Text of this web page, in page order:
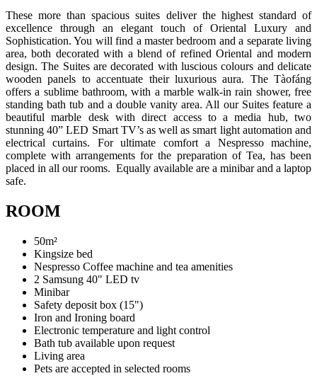
These more than spacious suites deliver the highest standard of
excellence through an elegant touch of Oriental Luxury and
Sophistication. You will find a master bedroom and a separate living
area, both decorated with a blend of refined Oriental and modern
design. The Suites are decorated with luscious colours and delicate
wooden panels to accentuate their luxurious aura. The Tàofáng
offers a sublime bathroom, with a marble walk-in rain shower, free
standing bath tub and a double vanity area. All our Suites feature a
beautiful marble desk with direct access to a media hub, two
stunning 40” LED Smart TV’s as well as smart light automation and
electrical curtains. For ultimate comfort a Nespresso machine,
complete with arrangements for the preparation of Tea, has been
placed in all our rooms. Equally available are a minibar and a laptop
safe.
ROOM
50m²
Kingsize bed
Nespresso Coffee machine and tea amenities
2 Samsung 40" LED tv
Minibar
Safety deposit box (15")
Iron and Ironing board
Electronic temperature and light control
Bath tub available upon request
Living area
Pets are accepted in selected rooms